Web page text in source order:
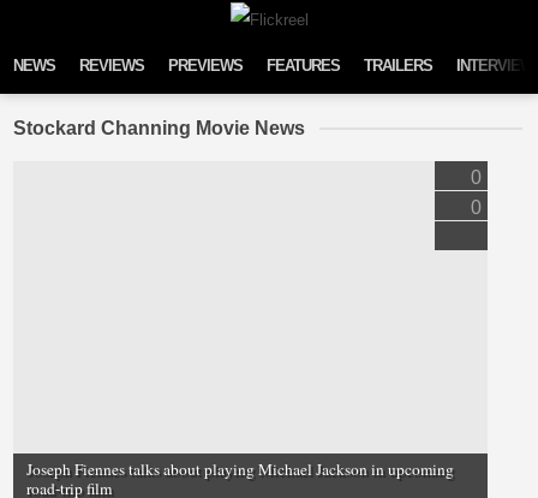
NEWS REVIEWS PREVIEWS FEATURES TRAILERS
Stockard Channing Movie News
Joseph Fiennes talks about playing Michael Jackson in upcoming
road-trip film
0
0